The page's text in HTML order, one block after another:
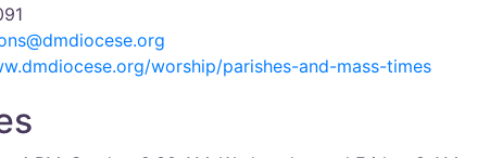
worship/parishes-and-mass-times